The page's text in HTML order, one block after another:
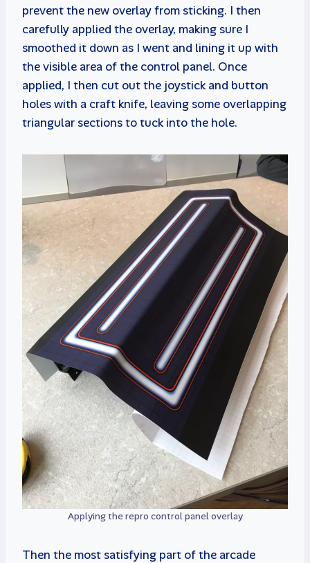
prevent the new overlay from sticking. I then
carefully applied the overlay, making sure I
smoothed it down as I went and lining it up with
the visible area of the control panel. Once
applied, I then cut out the joystick and button
holes with a craft knife, leaving some overlapping
triangular sections to tuck into the hole.
Applying the repro control panel overlay
Then the most satisfying part of the arcade